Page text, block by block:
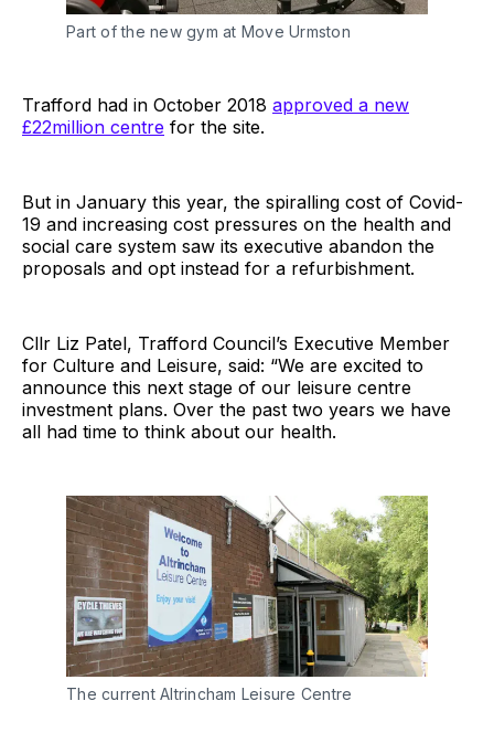
Part of the new gym at Move Urmston
Trafford had in October 2018 approved a new
£22million centre for the site.
But in January this year, the spiralling cost of Covid-
19 and increasing cost pressures on the health and
social care system saw its executive abandon the
proposals and opt instead for a refurbishment.
Cllr Liz Patel, Trafford Council’s Executive Member
for Culture and Leisure, said: “We are excited to
announce this next stage of our leisure centre
investment plans. Over the past two years we have
all had time to think about our health.
The current Altrincham Leisure Centre